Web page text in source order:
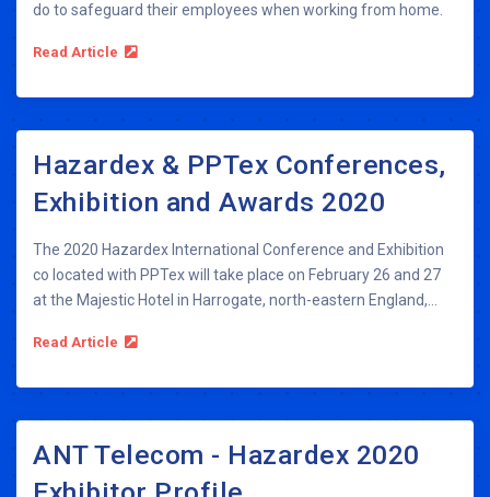
do to safeguard their employees when working from home.
Read Article
Hazardex & PPTex Conferences,
Exhibition and Awards 2020
The 2020 Hazardex International Conference and Exhibition
co located with PPTex will take place on February 26 and 27
at the Majestic Hotel in Harrogate, north-eastern England,...
Read Article
ANT Telecom - Hazardex 2020